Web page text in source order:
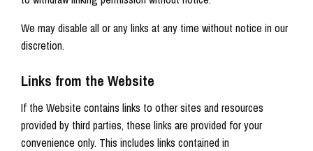
We may disable all or any links at any time without notice in our
discretion.
Links from the Website
If the Website contains links to other sites and resources
provided by third parties, these links are provided for your
convenience only. This includes links contained in